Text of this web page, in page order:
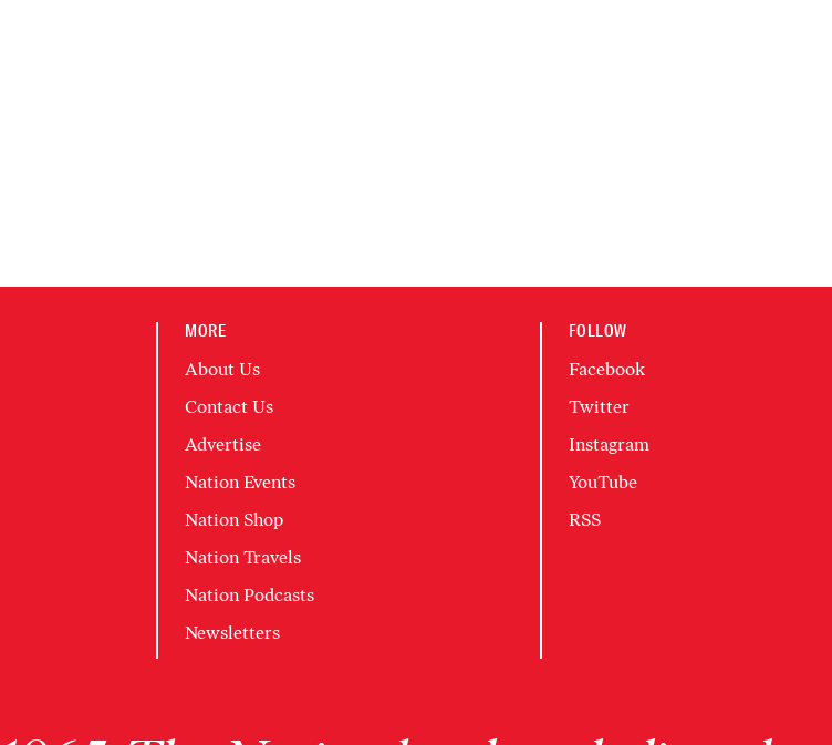
MORE
About Us
Contact Us
Advertise
Nation Events
Nation Shop
Nation Travels
Nation Podcasts
Newsletters
FOLLOW
Facebook
Twitter
Instagram
YouTube
RSS